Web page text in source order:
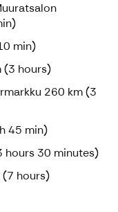
min)
(3 hours)
260 km (3
45 min)
hours 30 minutes)
(7 hours)